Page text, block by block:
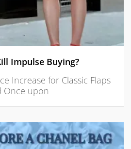
Impulse Buying?
Increase for Classic Flaps
Once upon